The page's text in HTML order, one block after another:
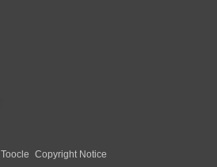
Toocle Copyright Notice